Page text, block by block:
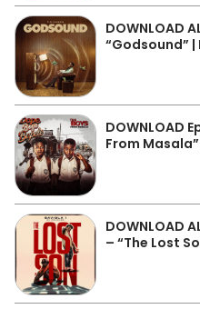
DOWNLOAD
“Godsound” |
DOWNLOAD
From Masala”
DOWNLOAD
– “The Lost